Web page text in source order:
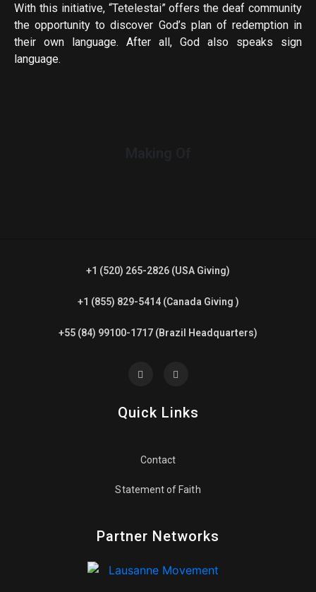
With this initiative, “Tetelestai” offers the deaf community
the opportunity to discover God’s plan of redemption in
their own language. After all, God also speaks sign
language.
+1 (520) 265-2826 (USA Giving)
+1 (855) 829-5414 (Canada Giving )
+55 (84) 99100-1717 (Brazil Headquarters)
Quick Links
Contact
Statement of Faith
Partner Networks